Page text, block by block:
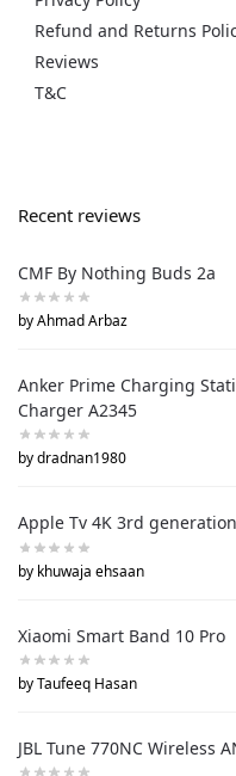
Refund and Returns
Reviews
T&C
Recent reviews
CMF By Nothing Buds 2a
by Ahmad Arbaz
Anker Prime Charging
Charger A2345
by dradnan1980
Apple Tv 4K 3rd generation
by khuwaja ehsaan
Xiaomi Smart Band 10 Pro
by Taufeeq Hasan
JBL Tune 770NC Wireless